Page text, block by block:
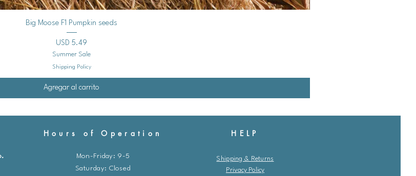
Vista rápida
Big Moose F1 Pumpkin seeds
Precio
USD 5.49
Summer Sale
Shipping Policy
Agregar al carrito
Hours of Operation
Mon-Friday: 9-5
​​Saturday: Closed
HELP
Shipping & Returns
Privacy Policy